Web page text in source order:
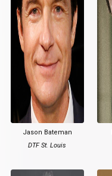
Jason Bateman
DTF St. Louis